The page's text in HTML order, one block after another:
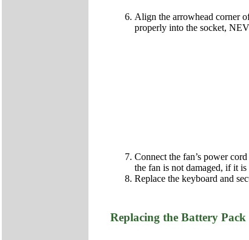
Align the arrowhead corner
properly into the socket,
Connect the fan’s power
the fan is not damaged, if it
Replace the keyboard and
Replacing the Battery Pack